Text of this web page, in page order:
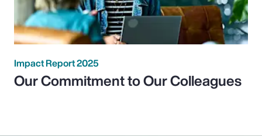
Impact Report 2025
Our Commitment to Our Colleagues